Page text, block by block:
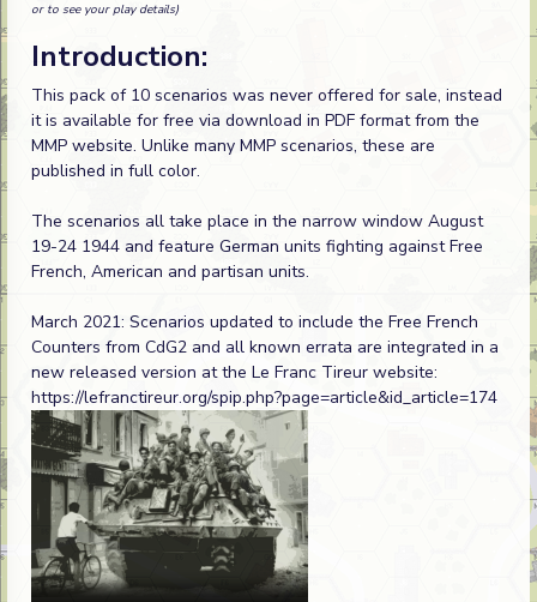
or to see your play details)
Introduction:
This pack of 10 scenarios was never offered for sale, instead
it is available for free via download in PDF format from the
MMP website. Unlike many MMP scenarios, these are
published in full color.
The scenarios all take place in the narrow window August
19-24 1944 and feature German units fighting against Free
French, American and partisan units.
March 2021: Scenarios updated to include the Free French
Counters from CdG2 and all known errata are integrated in a
new released version at the Le Franc Tireur website:
https://lefranctireur.org/spip.php?page=article&id_article=174